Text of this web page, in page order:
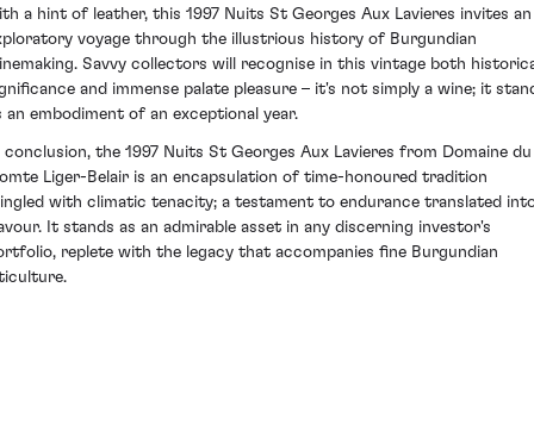
a hint of leather, this 1997 Nuits St Georges Aux Lavieres invites an
voyage through the illustrious history of Burgundian
Savvy collectors will recognise in this vintage both
and immense palate pleasure – it's not simply a wine; it
an embodiment of an exceptional year.
conclusion, the 1997 Nuits St Georges Aux Lavieres from Domaine du
Liger-Belair is an encapsulation of time-honoured tradition
with climatic tenacity; a testament to endurance translated
It stands as an admirable asset in any discerning investor's
replete with the legacy that accompanies fine Burgundian